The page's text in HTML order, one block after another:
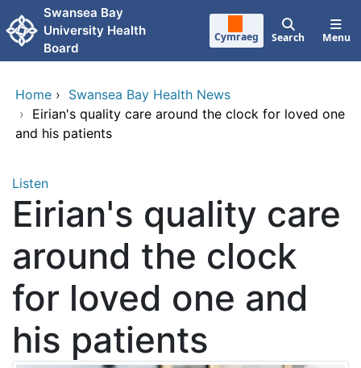
Skip to main content
Swansea Bay
University Health
Board
Cymraeg Search Menu
Home › Swansea Bay Health News
› Eirian's quality care around the clock for loved one
and his patients
Listen
Eirian's quality care
around the clock
for loved one and
his patients